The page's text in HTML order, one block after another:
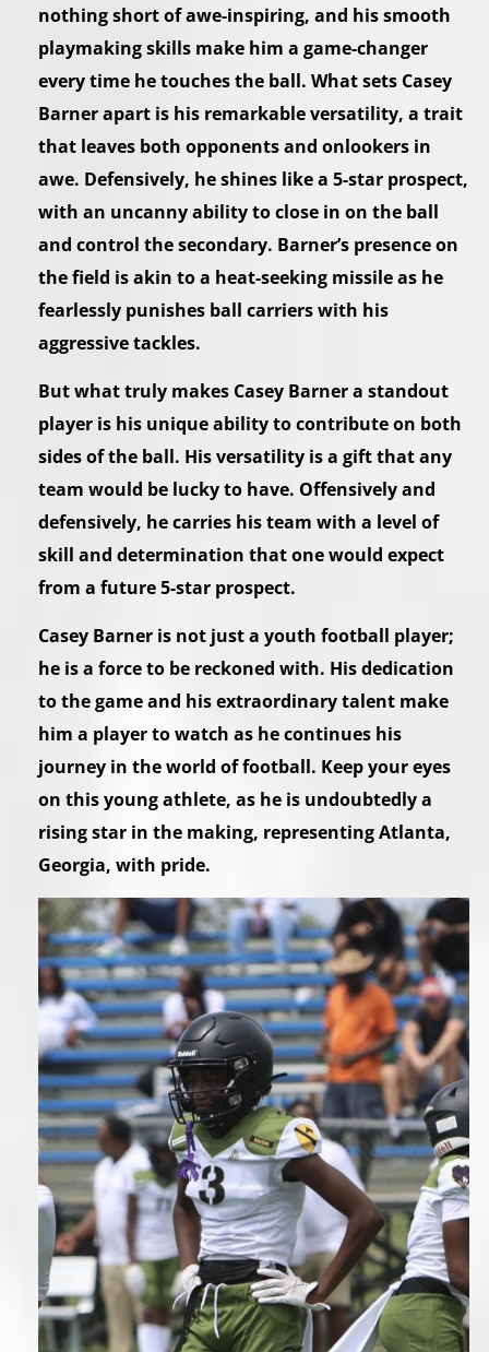
nothing short of awe-inspiring, and his smooth
playmaking skills make him a game-changer
every time he touches the ball. What sets Casey
Barner apart is his remarkable versatility, a trait
that leaves both opponents and onlookers in
awe. Defensively, he shines like a 5-star prospect,
with an uncanny ability to close in on the ball
and control the secondary. Barner’s presence on
the field is akin to a heat-seeking missile as he
fearlessly punishes ball carriers with his
aggressive tackles.
But what truly makes Casey Barner a standout
player is his unique ability to contribute on both
sides of the ball. His versatility is a gift that any
team would be lucky to have. Offensively and
defensively, he carries his team with a level of
skill and determination that one would expect
from a future 5-star prospect.
Casey Barner is not just a youth football player;
he is a force to be reckoned with. His dedication
to the game and his extraordinary talent make
him a player to watch as he continues his
journey in the world of football. Keep your eyes
on this young athlete, as he is undoubtedly a
rising star in the making, representing Atlanta,
Georgia, with pride.